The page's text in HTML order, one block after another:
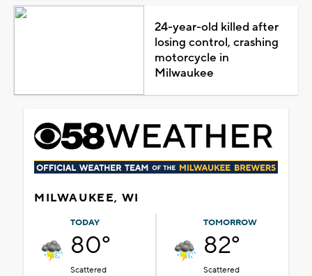
24-year-old killed after
losing control, crashing
motorcycle in
Milwaukee
MILWAUKEE, WI
TODAY
80°
Scattered
TOMORROW
82°
Scattered